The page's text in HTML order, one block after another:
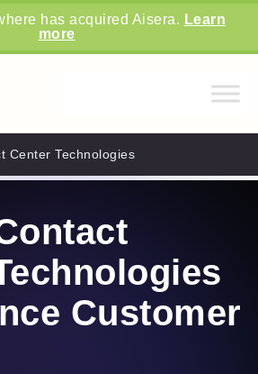
has acquired Aisera. Learn
more
Center Technologies
Customer